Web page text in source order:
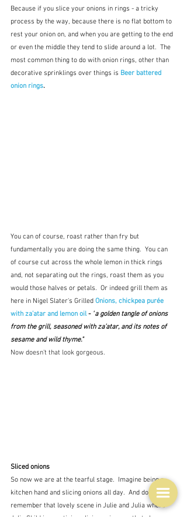
Because if you slice your onions in rings - a tricky
process by the way, because there is no flat bottom to
rest your onion on, and when you are getting to the end
or even the middle they tend to slide around a lot.  The
most common thing to do with onion rings, other than
decorative sprinklings over things is Beer battered
onion rings.
You can of course, roast rather than fry but
fundamentally you are doing the same thing.  You can
of course cut across the whole lemon in thick rings
and, not separating out the rings, roast them as you
would those halves or petals.  Or indeed grill them as
here in Nigel Slater's Grilled Onions, chickpea purée
with za’atar and lemon oil - "a golden tangle of onions
from the grill, seasoned with za’atar, and its notes of
sesame and wild thyme."
Now doesn't that look gorgeous.
Sliced onions
So now we are at the tearful stage.  Imagine being a
kitchen hand and slicing onions all day.  And do you
remember that lovely scene in Julie and Julia where
Julia Child is practising slicing onions so that she can